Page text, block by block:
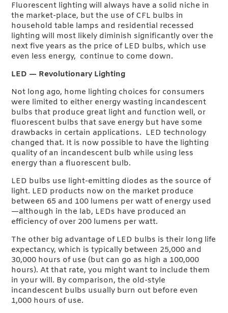
Fluorescent lighting will always have a solid niche in
the market-place, but the use of CFL bulbs in
household table lamps and residential recessed
lighting will most likely diminish significantly over the
next five years as the price of LED bulbs, which use
even less energy, continue to come down.
LED — Revolutionary Lighting
Not long ago, home lighting choices for consumers
were limited to either energy wasting incandescent
bulbs that produce great light and function well, or
fluorescent bulbs that save energy but have some
drawbacks in certain applications. LED technology
changed that. It is now possible to have the lighting
quality of an incandescent bulb while using less
energy than a fluorescent bulb.
LED bulbs use light-emitting diodes as the source of
light. LED products now on the market produce
between 65 and 100 lumens per watt of energy used
—although in the lab, LEDs have produced an
efficiency of over 200 lumens per watt.
The other big advantage of LED bulbs is their long life
expectancy, which is typically between 25,000 and
30,000 hours of use (but can go as high a 100,000
hours). At that rate, you might want to include them
in your will. By comparison, the old-style
incandescent bulbs usually burn out before even
1,000 hours of use.